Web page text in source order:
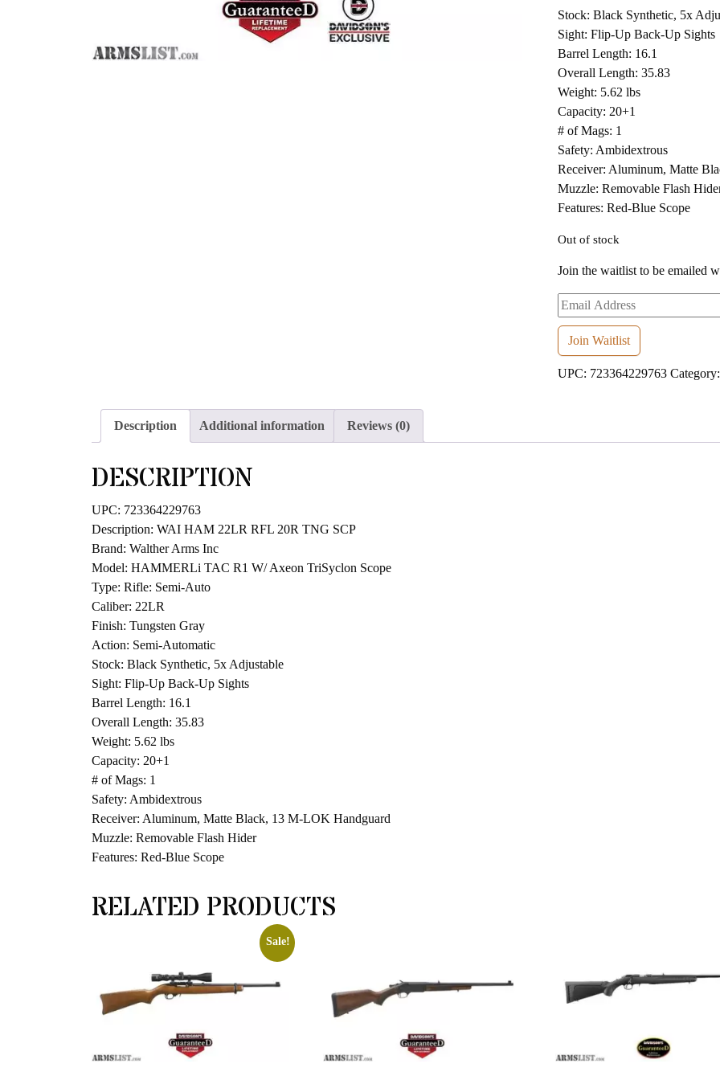
Stock: Black Synthetic, 5x
Sight: Flip-Up Back-Up Sights
Barrel Length: 16.1
Overall Length: 35.83
Weight: 5.62 lbs
Capacity: 20+1
# of Mags: 1
Safety: Ambidextrous
Receiver: Aluminum, Matte
Muzzle: Removable Flash
Features: Red-Blue Scope
Out of stock
Join the waitlist to be emailed
Enter
your
email
address
to
Join Waitlist
UPC: 723364229763
Description Additional information Reviews (0)
DESCRIPTION
UPC: 723364229763
Description: WAI HAM 22LR RFL 20R TNG SCP
Brand: Walther Arms Inc
Model: HAMMERLi TAC R1 W/ Axeon TriSyclon Scope
Type: Rifle: Semi-Auto
Caliber: 22LR
Finish: Tungsten Gray
Action: Semi-Automatic
Stock: Black Synthetic, 5x Adjustable
Sight: Flip-Up Back-Up Sights
Barrel Length: 16.1
Overall Length: 35.83
Weight: 5.62 lbs
Capacity: 20+1
# of Mags: 1
Safety: Ambidextrous
Receiver: Aluminum, Matte Black, 13 M-LOK Handguard
Muzzle: Removable Flash Hider
Features: Red-Blue Scope
RELATED PRODUCTS
Sale!